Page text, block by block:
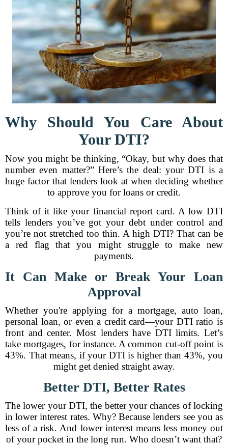
Why Should You Care About
Your DTI?
Now you might be thinking, “Okay, but why does that
number even matter?” Here’s the deal: your DTI is a
huge factor that lenders look at when deciding whether
to approve you for loans or credit.
Think of it like your financial report card. A low DTI
tells lenders you’ve got your debt under control and
you’re not stretched too thin. A high DTI? That can be
a red flag that you might struggle to make new
payments.
It Can Make or Break Your Loan
Approval
Whether you're applying for a mortgage, auto loan,
personal loan, or even a credit card—your DTI ratio is
front and center. Most lenders have DTI limits. Let’s
take mortgages, for instance. A common cut-off point is
43%. That means, if your DTI is higher than 43%, you
might get denied straight away.
Better DTI, Better Rates
The lower your DTI, the better your chances of locking
in lower interest rates. Why? Because lenders see you as
less of a risk. And lower interest means less money out
of your pocket in the long run. Who doesn’t want that?